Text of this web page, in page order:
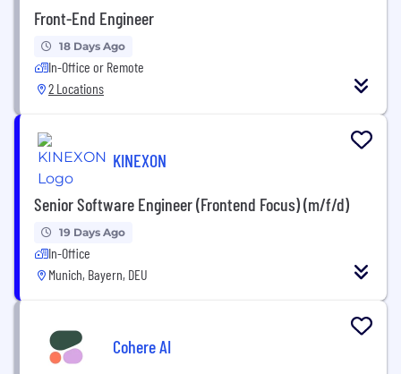
Front-End Engineer
18 Days Ago
In-Office or Remote
2 Locations
KINEXON
Senior Software Engineer (Frontend Focus) (m/f/d)
19 Days Ago
In-Office
Munich, Bayern, DEU
Cohere AI